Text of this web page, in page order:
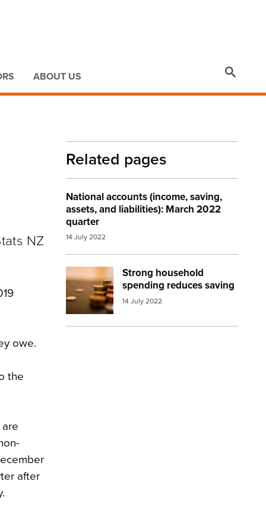
ABOUT US 
NZ
owe.
the
after
Related pages
National accounts (income, saving,
assets, and liabilities): March 2022
quarter
14 July 2022
Strong household
spending reduces saving
14 July 2022
Image: money coins